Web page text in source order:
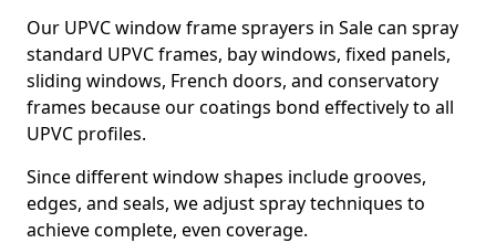
Our UPVC window frame sprayers in Sale can spray
standard UPVC frames, bay windows, fixed panels,
sliding windows, French doors, and conservatory
frames because our coatings bond effectively to all
UPVC profiles.
Since different window shapes include grooves,
edges, and seals, we adjust spray techniques to
achieve complete, even coverage.